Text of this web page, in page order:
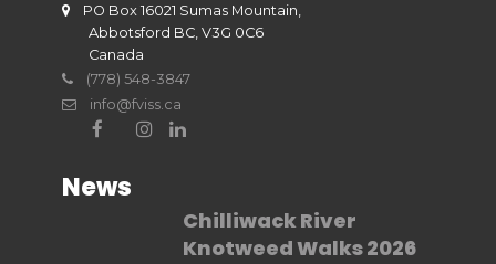
PO Box 16021 Sumas Mountain,
Abbotsford BC, V3G 0C6
Canada
(778) 548-3847
info@fviss.ca
News
Chilliwack River
Knotweed Walks 2026